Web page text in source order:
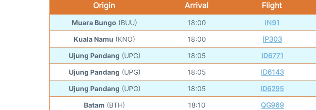
Origin Arrival Flight
Muara Bungo (BUU) 18:00 IN91
Kuala Namu (KNO) 18:00 IP303
Ujung Pandang (UPG) 18:05 ID6771
Ujung Pandang (UPG) 18:05 ID6143
Ujung Pandang (UPG) 18:05 ID6295
Batam (BTH) 18:10 QG969